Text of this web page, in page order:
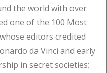
the world with over
one of the 100 Most
editors credited
da Vinci and early
in secret societies;